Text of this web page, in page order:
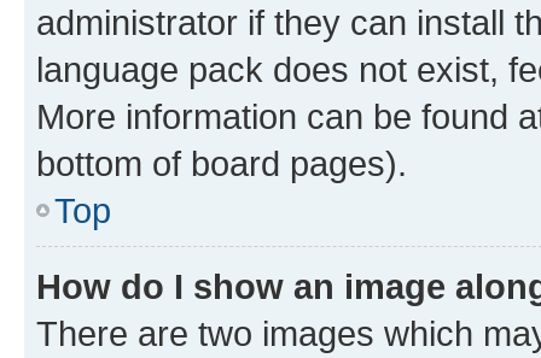
administrator if they can install
language pack does not exist,
More information can be found
bottom of board pages).
Top
How do I show an image
There are two images which